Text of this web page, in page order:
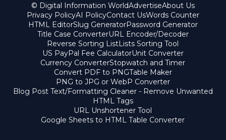
© Digital Information WorldAdvertiseAbout Us
Privacy PolicyAI PolicyContact UsWords Counter
HTML EditorSlug GeneratorPassword Generator
Title Case ConverterURL Encoder/Decoder
Reverse Sorting ListLists Sorting Tool
US PayPal Fee CalculatorUnit Converter
Currency ConverterStopwatch and Timer
Convert PDF to PNGTable Maker
PNG to JPG or WebP Converter
Blog Post Text/Formatting Cleaner - Remove Unwanted
HTML Tags
URL Unshortener Tool
Google Sheets to HTML Table Converter